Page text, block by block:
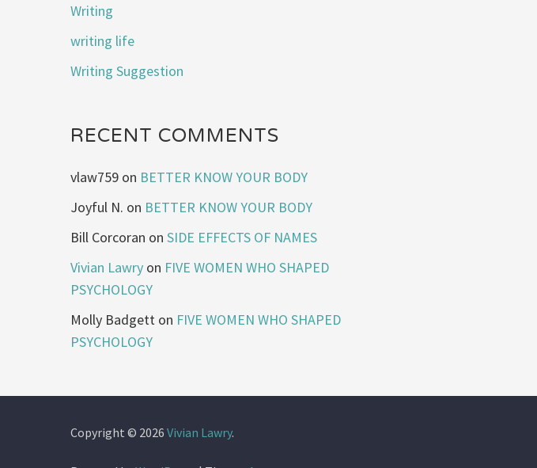
Writing
writing life
Writing Suggestion
RECENT COMMENTS
vlaw759 on BETTER KNOW YOUR BODY
Joyful N. on BETTER KNOW YOUR BODY
Bill Corcoran onSIDE EFFECTS OF NAMES
Vivian Lawry on FIVE WOMEN WHO SHAPED
PSYCHOLOGY
Molly Badgett on FIVE WOMEN WHO SHAPED
PSYCHOLOGY
Copyright © 2026Vivian Lawry.